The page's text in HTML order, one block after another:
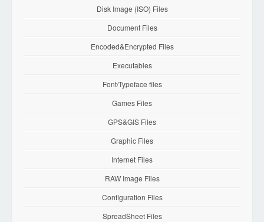
Disk Image (ISO) Files
Document Files
Encoded&Encrypted Files
Executables
Font/Typeface files
Games Files
GPS&GIS Files
Graphic Files
Internet Files
RAW Image Files
Configuration Files
SpreadSheet Files